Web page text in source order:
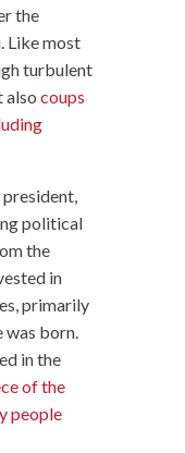
the
Like most
turbulent
also coups
president,
political
the
in
primarily
was born.
in the
of the
people